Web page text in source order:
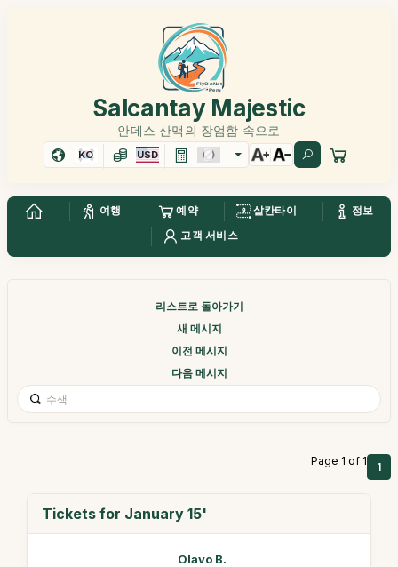
Salcantay Majestic
안데스 산맥의 장엄함 속으로
KO USD
여행 예약 살칸타이
정보
고객 서비스
리스트로 돌아가기
새 메시지
이전 메시지
다음 메시지
Page 1 of 1 1
Tickets for January 15'
Olavo B.